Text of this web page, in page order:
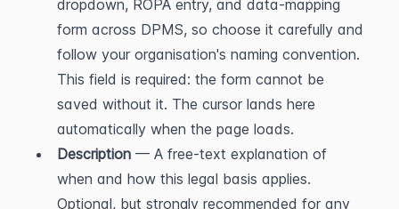
dropdown, ROPA entry, and data-mapping
form across DPMS, so choose it carefully and
follow your organisation's naming convention.
This field is required: the form cannot be
saved without it. The cursor lands here
automatically when the page loads.
Description — A free-text explanation of
when and how this legal basis applies.
Optional, but strongly recommended for any